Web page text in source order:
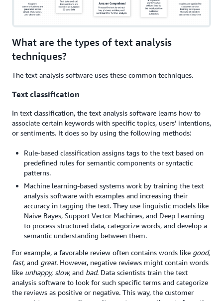
What are the types of text analysis
techniques?
The text analysis software uses these common techniques.
Text classification
In text classification, the text analysis software learns how to
associate certain keywords with specific topics, users’ intentions,
or sentiments. It does so by using the following methods:
Rule-based classification assigns tags to the text based on
predefined rules for semantic components or syntactic
patterns.
Machine learning-based systems work by training the text
analysis software with examples and increasing their
accuracy in tagging the text. They use linguistic models like
Naive Bayes, Support Vector Machines, and Deep Learning
to process structured data, categorize words, and develop a
semantic understanding between them.
For example, a favorable review often contains words like good,
fast, and great. However, negative reviews might contain words
like unhappy, slow, and bad. Data scientists train the text
analysis software to look for such specific terms and categorize
the reviews as positive or negative. This way, the customer